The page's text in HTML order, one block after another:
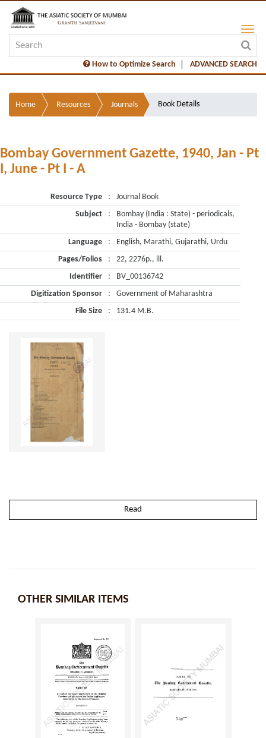
How to Optimize Search ADVANCED SEARCH
Home Resources Journals Book Details
Bombay Government Gazette, 1940, Jan - Pt
I, June - Pt I - A
Resource Type :
Journal Book
Subject
:
Bombay (India : State) - periodicals,
India - Bombay (state)
Language
:
English, Marathi, Gujarathi, Urdu
Pages/Folios
:
22, 2276p., ill.
Identifier
:
BV_00136742
Digitization Sponsor
:
Government of Maharashtra
File Size
: 131.4 M.B.
Read
OTHER SIMILAR ITEMS